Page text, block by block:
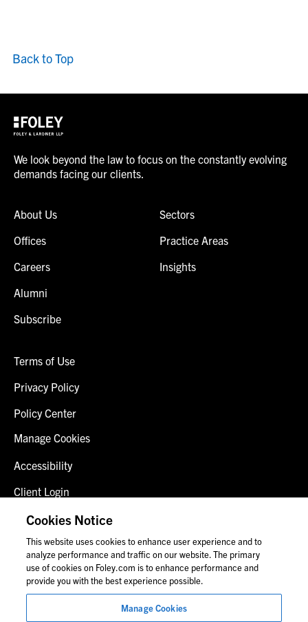
Back to Top
We look beyond the law to focus on the constantly evolving
demands facing our clients.
About Us
Offices
Careers
Alumni
Subscribe
Sectors
Practice Areas
Insights
Terms of Use
Privacy Policy
Policy Center
Manage Cookies
Accessibility
Client Login
Fraud Alert
Contact Us
© 2026 Foley & Lardner LLP
Cookies Notice
This website uses cookies to enhance user experience and to
analyze performance and traffic on our website. The primary
use of cookies on Foley.com is to enhance performance and
provide you with the best experience possible.
Manage Cookies